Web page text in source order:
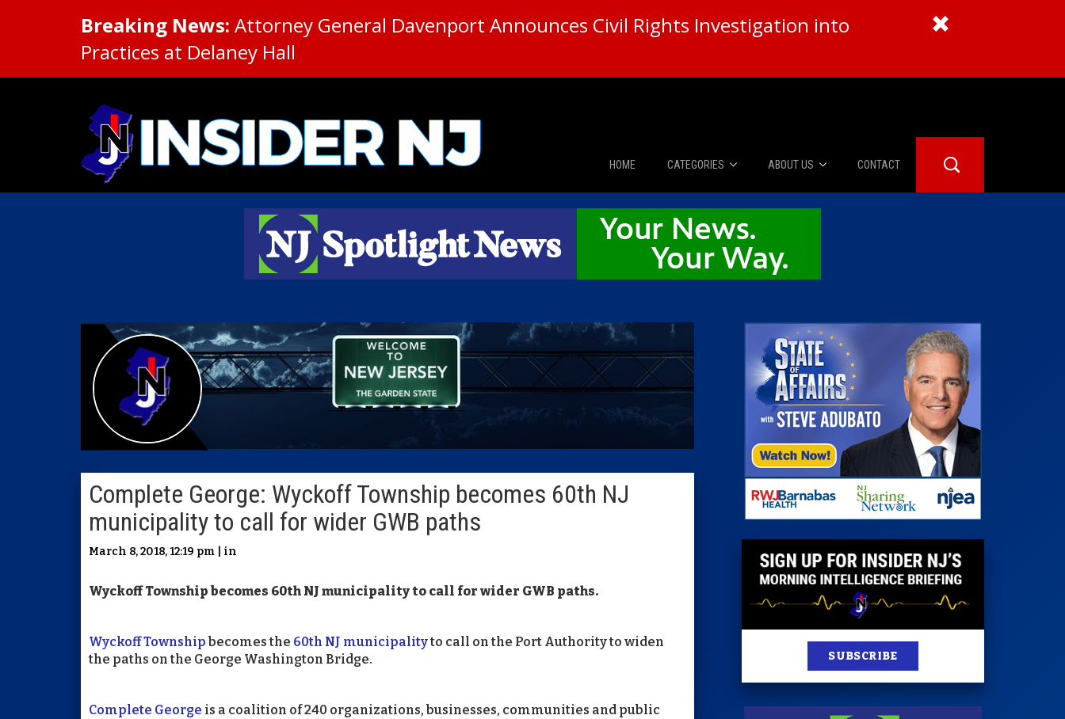
Breaking News: Attorney General Davenport Announces Civil Rights Investigation into
Practices at Delaney Hall
HOME CATEGORIES
News
The Diner Booth
City Confidential
Caucus Room
Insider 100 Publications
ABOUT US
About Us
Advertise
CONTACT
Complete George: Wyckoff Township becomes 60th NJ
municipality to call for wider GWB paths
March 8, 2018, 12:19 pm | in
Wyckoff Township becomes 60th NJ municipality to call for wider GWB paths.
Wyckoff Townshipbecomes the 60th NJ municipalityto call on the Port Authority to widen
the paths on the George Washington Bridge.
Complete George is a coalition of 240 organizations, businesses, communities and public
SUBSCRIBE